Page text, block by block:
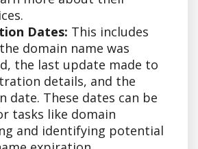
Dates: This includes
domain name was
the last update made to
details, and the
date. These dates can be
tasks like domain
and identifying potential